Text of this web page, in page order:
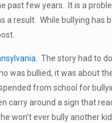
past few years. It is a
result. While bullying has
. The story had to
bullied, it was about
from school for
around a sign that read,
won’t ever bully another